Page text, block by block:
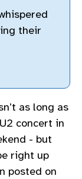
their
as long as
concert in
- but
right up
posted on